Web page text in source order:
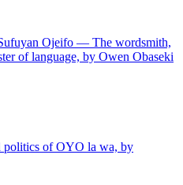
Ojeifo — The wordsmith,
of language, by Owen Obaseki
politics of OYO la wa, by